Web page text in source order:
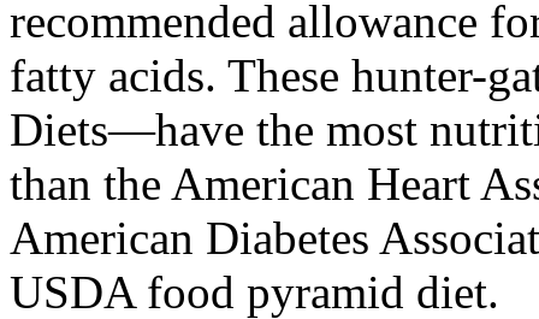
recommended allowance
fatty acids. These hunter-
Diets—have the most
than the American Heart
American Diabetes
USDA food pyramid diet.